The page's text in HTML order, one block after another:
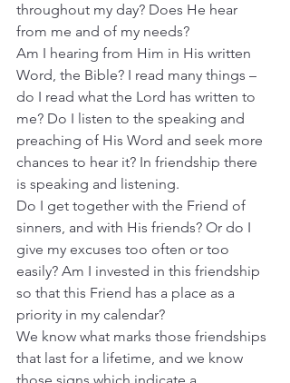
throughout my day? Does He hear
from me and of my needs?
Am I hearing from Him in His written
Word, the Bible? I read many things –
do I read what the Lord has written to
me? Do I listen to the speaking and
preaching of His Word and seek more
chances to hear it? In friendship there
is speaking and listening.
Do I get together with the Friend of
sinners, and with His friends? Or do I
give my excuses too often or too
easily? Am I invested in this friendship
so that this Friend has a place as a
priority in my calendar?
We know what marks those friendships
that last for a lifetime, and we know